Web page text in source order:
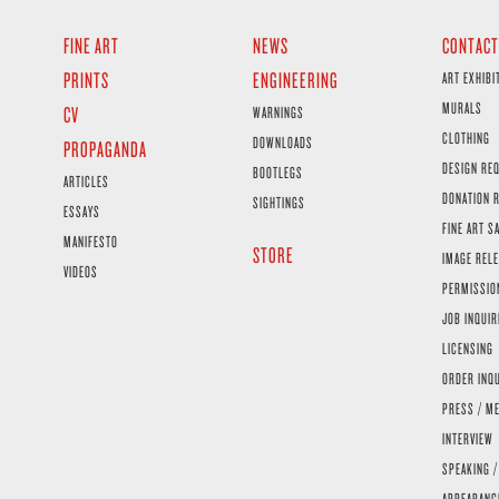
FINE ART
PRINTS
CV
PROPAGANDA
ARTICLES
ESSAYS
MANIFESTO
VIDEOS
NEWS
ENGINEERING
WARNINGS
DOWNLOADS
BOOTLEGS
SIGHTINGS
STORE
CONTACT
ART
MURALS
CLOTHING
DESIGN
DONATION
FINE ART
IMAGE
JOB
LICENSING
ORDER
PRESS /
INTERVIEW
SPEAKING /